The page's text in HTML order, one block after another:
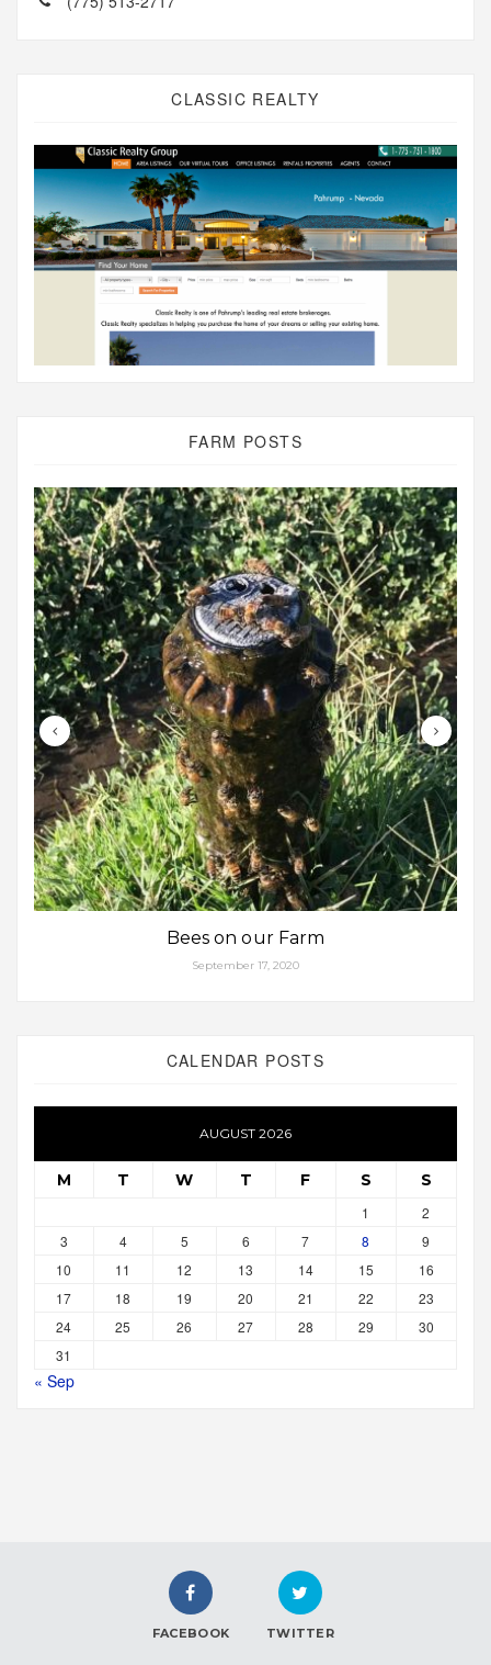
CLASSIC REALTY
FARM POSTS
Bees on our Farm
September 17, 2020
CALENDAR POSTS
AUGUST 2026
M T W T F S S
1
2
3
4 5 6 7 8
9
10
11 12 13 14 15
16
17
18 19 20 21 22
23
24
25 26 27 28 29
30
31
« Sep
FACEBOOK TWITTER